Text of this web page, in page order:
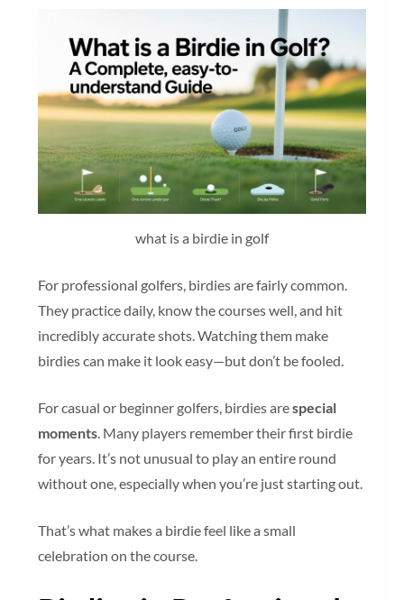
what is a birdie in golf
For professional golfers, birdies are fairly common.
They practice daily, know the courses well, and hit
incredibly accurate shots. Watching them make
birdies can make it look easy—but don’t be fooled.
For casual or beginner golfers, birdies arespecial
moments . Many players remember their first birdie
for years. It’s not unusual to play an entire round
without one, especially when you’re just starting out.
That’s what makes a birdie feel like a small
celebration on the course.